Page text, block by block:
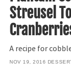
Streusel
A recipe for
NOV 19, 2016